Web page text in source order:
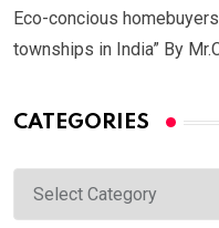
Eco-concious
townships in India” By
CATEGORIES
Categories